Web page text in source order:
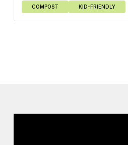
COMPOST KID-FRIENDLY